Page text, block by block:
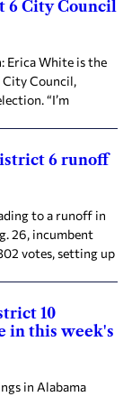
6 City Council
Erica White is the
Council,
“I’m
6 runoff
to a runoff in
26, incumbent
votes, setting up
10
in this week's
in Alabama